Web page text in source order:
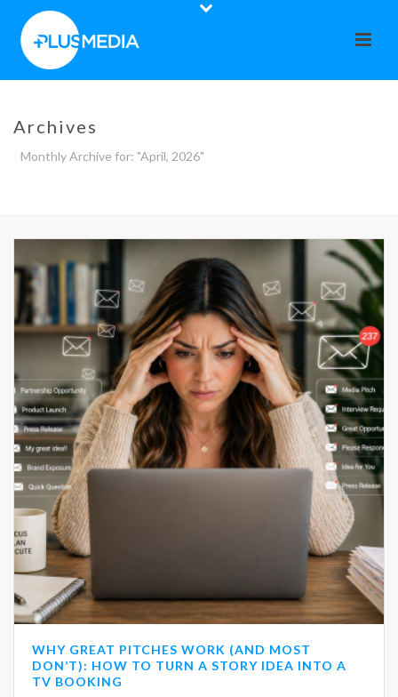
Archives
Monthly Archive for: "April, 2026"
WHY GREAT PITCHES WORK (AND MOST
DON’T): HOW TO TURN A STORY IDEA INTO A
TV BOOKING